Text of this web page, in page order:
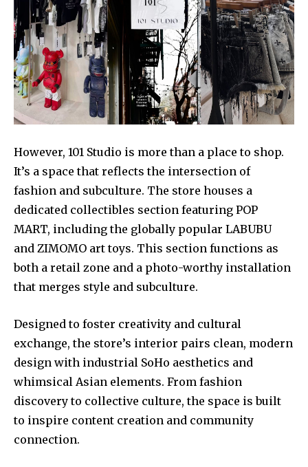
However, 101 Studio is more than a place to shop.
It’s a space that reflects the intersection of
fashion and subculture. The store houses a
dedicated collectibles section featuring POP
MART, including the globally popular LABUBU
and ZIMOMO art toys. This section functions as
both a retail zone and a photo-worthy installation
that merges style and subculture.
Designed to foster creativity and cultural
exchange, the store’s interior pairs clean, modern
design with industrial SoHo aesthetics and
whimsical Asian elements. From fashion
discovery to collective culture, the space is built
to inspire content creation and community
connection.